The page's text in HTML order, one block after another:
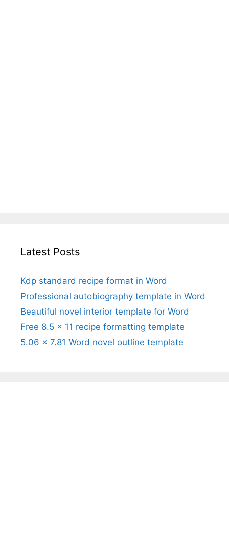
Latest Posts
Kdp standard recipe format in Word
Professional autobiography template in Word
Beautiful novel interior template for Word
Free 8.5 x 11 recipe formatting template
5.06 x 7.81 Word novel outline template